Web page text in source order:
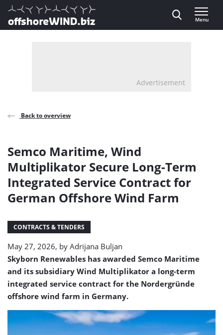
Direct naar inhoud
, go to home
Menu
Advertisement
Back to overview
Semco Maritime, Wind
Multiplikator Secure Long-Term
Integrated Service Contract for
German Offshore Wind Farm
CONTRACTS & TENDERS
May 27, 2026, by Adrijana Buljan
Skyborn Renewables has awarded Semco Maritime
and its subsidiary Wind Multiplikator a long-term
integrated service contract for the Nordergründe
offshore wind farm in Germany.